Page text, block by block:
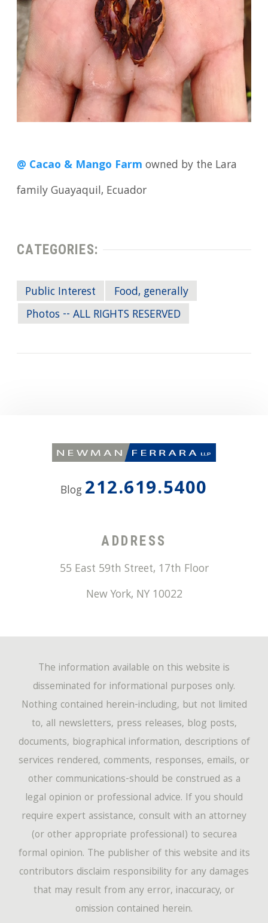
@ Cacao & Mango Farm owned by the Lara
family Guayaquil, Ecuador
CATEGORIES:
Public Interest
Food, generally
Photos -- ALL RIGHTS RESERVED
Blog 212.619.5400
ADDRESS
55 East 59th Street, 17th Floor
New York, NY 10022
The information available on this website is
disseminated for informational purposes only.
Nothing contained herein-including, but not limited
to, all newsletters, press releases, blog posts,
documents, biographical information, descriptions of
services rendered, comments, responses, emails, or
other communications-should be construed as a
legal opinion or professional advice. If you should
require expert assistance, consult with an attorney
(or other appropriate professional) to securea
formal opinion. The publisher of this website and its
contributors disclaim responsibility for any damages
that may result from any error, inaccuracy, or
omission contained herein.